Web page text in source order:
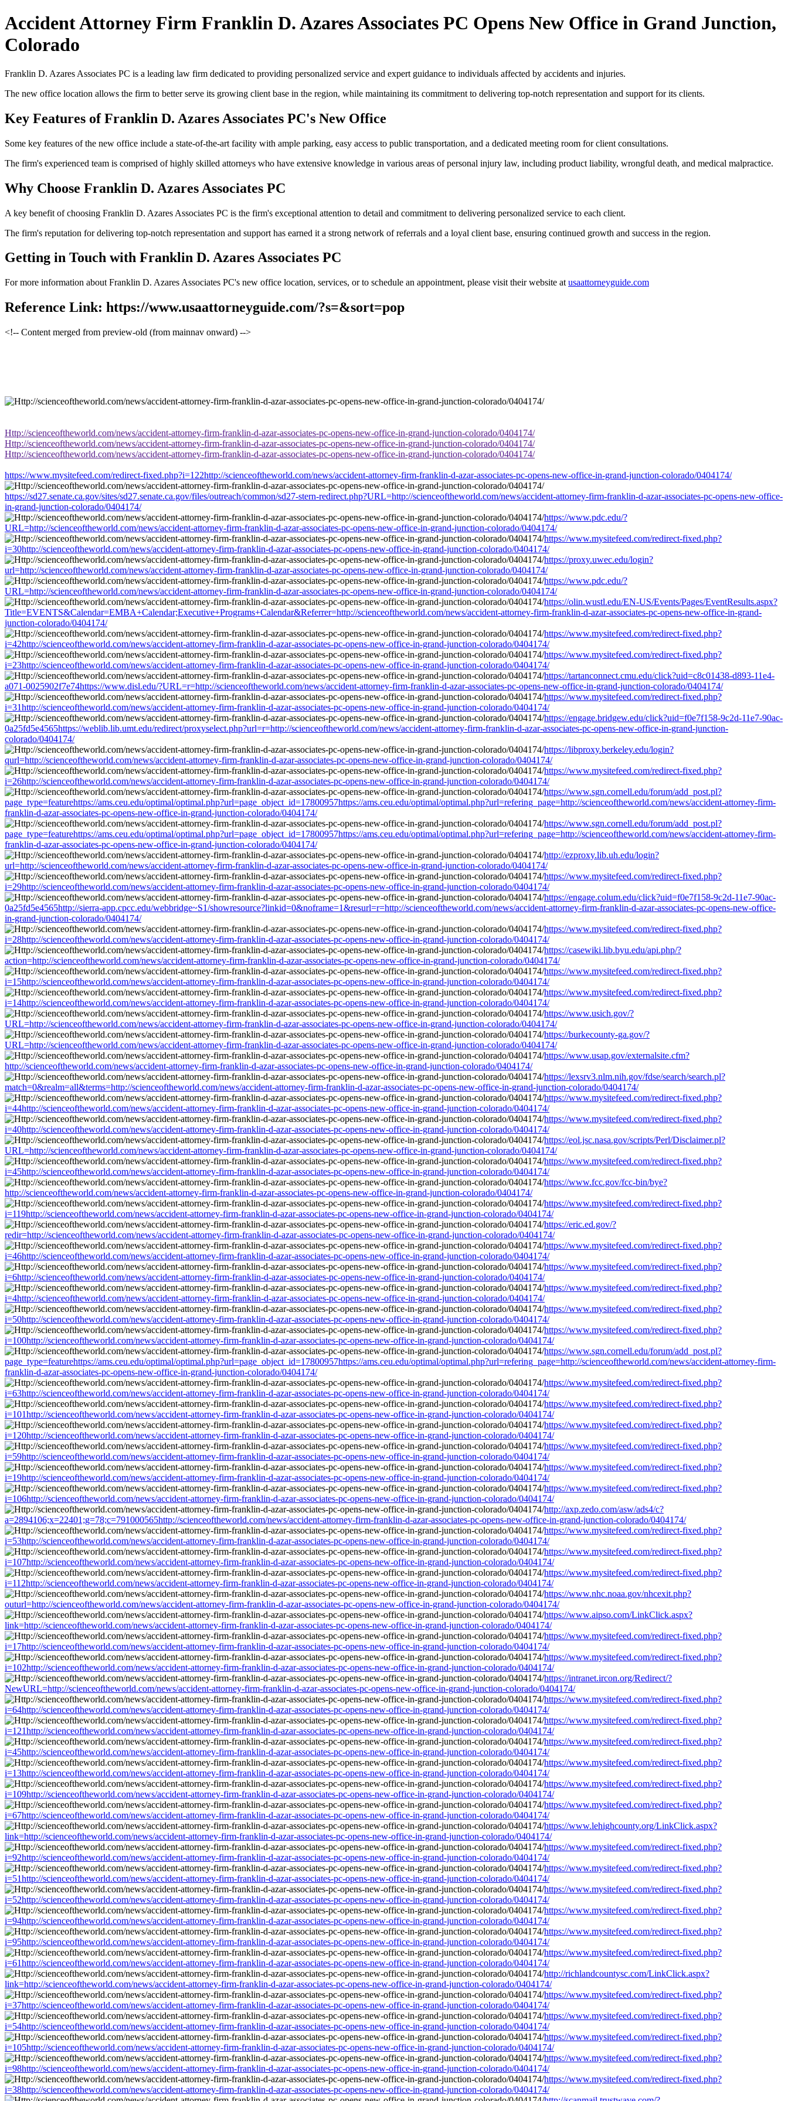
Accident Attorney Firm Franklin D. Azares Associates PC Opens New Office in Grand Junction,
Colorado
Franklin D. Azares Associates PC is a leading law firm dedicated to providing personalized service and expert guidance to individuals affected by accidents and injuries.
The new office location allows the firm to better serve its growing client base in the region, while maintaining its commitment to delivering top-notch representation and support for its clients.
Key Features of Franklin D. Azares Associates PC's New Office
Some key features of the new office include a state-of-the-art facility with ample parking, easy access to public transportation, and a dedicated meeting room for client consultations.
The firm's experienced team is comprised of highly skilled attorneys who have extensive knowledge in various areas of personal injury law, including product liability, wrongful death, and medical malpractice.
Why Choose Franklin D. Azares Associates PC
A key benefit of choosing Franklin D. Azares Associates PC is the firm's exceptional attention to detail and commitment to delivering personalized service to each client.
The firm's reputation for delivering top-notch representation and support has earned it a strong network of referrals and a loyal client base, ensuring continued growth and success in the region.
Getting in Touch with Franklin D. Azares Associates PC
For more information about Franklin D. Azares Associates PC's new office location, services, or to schedule an appointment, please visit their website at usaattorneyguide.com
Reference Link: https://www.usaattorneyguide.com/?s=&sort=pop
<!-- Content merged from preview-old (from mainnav onward) -->
Http://scienceoftheworld.com/news/accident-attorney-firm-franklin-d-azar-associates-pc-opens-new-office-in-grand-junction-colorado/0404174/
Http://scienceoftheworld.com/news/accident-attorney-firm-franklin-d-azar-associates-pc-opens-new-office-in-grand-junction-colorado/0404174/
Http://scienceoftheworld.com/news/accident-attorney-firm-franklin-d-azar-associates-pc-opens-new-office-in-grand-junction-colorado/0404174/
https://www.mysitefeed.com/redirect-fixed.php?i=122http://scienceoftheworld.com/news/accident-attorney-firm-franklin-d-azar-associates-pc-opens-new-office-in-grand-junction-colorado/0404174/
https://sd27.senate.ca.gov/sites/sd27.senate.ca.gov/files/outreach/common/sd27-stern-redirect.php?URL=http://scienceoftheworld.com/news/accident-attorney-firm-franklin-d-azar-associates-pc-opens-new-office-
in-grand-junction-colorado/0404174/
https://www.pdc.edu/?
URL=http://scienceoftheworld.com/news/accident-attorney-firm-franklin-d-azar-associates-pc-opens-new-office-in-grand-junction-colorado/0404174/
https://www.mysitefeed.com/redirect-fixed.php?
i=30http://scienceoftheworld.com/news/accident-attorney-firm-franklin-d-azar-associates-pc-opens-new-office-in-grand-junction-colorado/0404174/
https://proxy.uwec.edu/login?
url=http://scienceoftheworld.com/news/accident-attorney-firm-franklin-d-azar-associates-pc-opens-new-office-in-grand-junction-colorado/0404174/
https://www.pdc.edu/?
URL=http://scienceoftheworld.com/news/accident-attorney-firm-franklin-d-azar-associates-pc-opens-new-office-in-grand-junction-colorado/0404174/
https://olin.wustl.edu/EN-US/Events/Pages/EventResults.aspx?
Title=EVENTS&Calendar=EMBA+Calendar;Executive+Programs+Calendar&Referrer=http://scienceoftheworld.com/news/accident-attorney-firm-franklin-d-azar-associates-pc-opens-new-office-in-grand-
junction-colorado/0404174/
https://www.mysitefeed.com/redirect-fixed.php?
i=42http://scienceoftheworld.com/news/accident-attorney-firm-franklin-d-azar-associates-pc-opens-new-office-in-grand-junction-colorado/0404174/
https://www.mysitefeed.com/redirect-fixed.php?
i=23http://scienceoftheworld.com/news/accident-attorney-firm-franklin-d-azar-associates-pc-opens-new-office-in-grand-junction-colorado/0404174/
https://tartanconnect.cmu.edu/click?uid=c8c01438-d893-11e4-
a071-0025902f7e74https://www.disl.edu/?URL=r=http://scienceoftheworld.com/news/accident-attorney-firm-franklin-d-azar-associates-pc-opens-new-office-in-grand-junction-colorado/0404174/
https://www.mysitefeed.com/redirect-fixed.php?
i=31http://scienceoftheworld.com/news/accident-attorney-firm-franklin-d-azar-associates-pc-opens-new-office-in-grand-junction-colorado/0404174/
https://engage.bridgew.edu/click?uid=f0e7f158-9c2d-11e7-90ac-
0a25fd5e4565https://weblib.lib.umt.edu/redirect/proxyselect.php?url=r=http://scienceoftheworld.com/news/accident-attorney-firm-franklin-d-azar-associates-pc-opens-new-office-in-grand-junction-
colorado/0404174/
https://libproxy.berkeley.edu/login?
qurl=http://scienceoftheworld.com/news/accident-attorney-firm-franklin-d-azar-associates-pc-opens-new-office-in-grand-junction-colorado/0404174/
https://www.mysitefeed.com/redirect-fixed.php?
i=26http://scienceoftheworld.com/news/accident-attorney-firm-franklin-d-azar-associates-pc-opens-new-office-in-grand-junction-colorado/0404174/
https://www.sgn.cornell.edu/forum/add_post.pl?
page_type=featurehttps://ams.ceu.edu/optimal/optimal.php?url=page_object_id=17800957https://ams.ceu.edu/optimal/optimal.php?url=refering_page=http://scienceoftheworld.com/news/accident-attorney-firm-
franklin-d-azar-associates-pc-opens-new-office-in-grand-junction-colorado/0404174/
https://www.sgn.cornell.edu/forum/add_post.pl?
page_type=featurehttps://ams.ceu.edu/optimal/optimal.php?url=page_object_id=17800957https://ams.ceu.edu/optimal/optimal.php?url=refering_page=http://scienceoftheworld.com/news/accident-attorney-firm-
franklin-d-azar-associates-pc-opens-new-office-in-grand-junction-colorado/0404174/
http://ezproxy.lib.uh.edu/login?
url=http://scienceoftheworld.com/news/accident-attorney-firm-franklin-d-azar-associates-pc-opens-new-office-in-grand-junction-colorado/0404174/
https://www.mysitefeed.com/redirect-fixed.php?
i=29http://scienceoftheworld.com/news/accident-attorney-firm-franklin-d-azar-associates-pc-opens-new-office-in-grand-junction-colorado/0404174/
https://engage.colum.edu/click?uid=f0e7f158-9c2d-11e7-90ac-
0a25fd5e4565http://sierra-app.cpcc.edu/webbridge~S1/showresource?linkid=0&noframe=1&resurl=r=http://scienceoftheworld.com/news/accident-attorney-firm-franklin-d-azar-associates-pc-opens-new-office-
in-grand-junction-colorado/0404174/
https://www.mysitefeed.com/redirect-fixed.php?
i=28http://scienceoftheworld.com/news/accident-attorney-firm-franklin-d-azar-associates-pc-opens-new-office-in-grand-junction-colorado/0404174/
https://casewiki.lib.byu.edu/api.php/?
action=http://scienceoftheworld.com/news/accident-attorney-firm-franklin-d-azar-associates-pc-opens-new-office-in-grand-junction-colorado/0404174/
https://www.mysitefeed.com/redirect-fixed.php?
i=15http://scienceoftheworld.com/news/accident-attorney-firm-franklin-d-azar-associates-pc-opens-new-office-in-grand-junction-colorado/0404174/
https://www.mysitefeed.com/redirect-fixed.php?
i=14http://scienceoftheworld.com/news/accident-attorney-firm-franklin-d-azar-associates-pc-opens-new-office-in-grand-junction-colorado/0404174/
https://www.usich.gov/?
URL=http://scienceoftheworld.com/news/accident-attorney-firm-franklin-d-azar-associates-pc-opens-new-office-in-grand-junction-colorado/0404174/
https://burkecounty-ga.gov/?
URL=http://scienceoftheworld.com/news/accident-attorney-firm-franklin-d-azar-associates-pc-opens-new-office-in-grand-junction-colorado/0404174/
https://www.usap.gov/externalsite.cfm?
http://scienceoftheworld.com/news/accident-attorney-firm-franklin-d-azar-associates-pc-opens-new-office-in-grand-junction-colorado/0404174/
https://lexsrv3.nlm.nih.gov/fdse/search/search.pl?
match=0&realm=all&terms=http://scienceoftheworld.com/news/accident-attorney-firm-franklin-d-azar-associates-pc-opens-new-office-in-grand-junction-colorado/0404174/
https://www.mysitefeed.com/redirect-fixed.php?
i=44http://scienceoftheworld.com/news/accident-attorney-firm-franklin-d-azar-associates-pc-opens-new-office-in-grand-junction-colorado/0404174/
https://www.mysitefeed.com/redirect-fixed.php?
i=40http://scienceoftheworld.com/news/accident-attorney-firm-franklin-d-azar-associates-pc-opens-new-office-in-grand-junction-colorado/0404174/
https://eol.jsc.nasa.gov/scripts/Perl/Disclaimer.pl?
URL=http://scienceoftheworld.com/news/accident-attorney-firm-franklin-d-azar-associates-pc-opens-new-office-in-grand-junction-colorado/0404174/
https://www.mysitefeed.com/redirect-fixed.php?
i=45http://scienceoftheworld.com/news/accident-attorney-firm-franklin-d-azar-associates-pc-opens-new-office-in-grand-junction-colorado/0404174/
https://www.fcc.gov/fcc-bin/bye?
http://scienceoftheworld.com/news/accident-attorney-firm-franklin-d-azar-associates-pc-opens-new-office-in-grand-junction-colorado/0404174/
https://www.mysitefeed.com/redirect-fixed.php?
i=119http://scienceoftheworld.com/news/accident-attorney-firm-franklin-d-azar-associates-pc-opens-new-office-in-grand-junction-colorado/0404174/
https://eric.ed.gov/?
redir=http://scienceoftheworld.com/news/accident-attorney-firm-franklin-d-azar-associates-pc-opens-new-office-in-grand-junction-colorado/0404174/
https://www.mysitefeed.com/redirect-fixed.php?
i=46http://scienceoftheworld.com/news/accident-attorney-firm-franklin-d-azar-associates-pc-opens-new-office-in-grand-junction-colorado/0404174/
https://www.mysitefeed.com/redirect-fixed.php?
i=6http://scienceoftheworld.com/news/accident-attorney-firm-franklin-d-azar-associates-pc-opens-new-office-in-grand-junction-colorado/0404174/
https://www.mysitefeed.com/redirect-fixed.php?
i=4http://scienceoftheworld.com/news/accident-attorney-firm-franklin-d-azar-associates-pc-opens-new-office-in-grand-junction-colorado/0404174/
https://www.mysitefeed.com/redirect-fixed.php?
i=50http://scienceoftheworld.com/news/accident-attorney-firm-franklin-d-azar-associates-pc-opens-new-office-in-grand-junction-colorado/0404174/
https://www.mysitefeed.com/redirect-fixed.php?
i=100http://scienceoftheworld.com/news/accident-attorney-firm-franklin-d-azar-associates-pc-opens-new-office-in-grand-junction-colorado/0404174/
https://www.sgn.cornell.edu/forum/add_post.pl?
page_type=featurehttps://ams.ceu.edu/optimal/optimal.php?url=page_object_id=17800957https://ams.ceu.edu/optimal/optimal.php?url=refering_page=http://scienceoftheworld.com/news/accident-attorney-firm-
franklin-d-azar-associates-pc-opens-new-office-in-grand-junction-colorado/0404174/
https://www.mysitefeed.com/redirect-fixed.php?
i=63http://scienceoftheworld.com/news/accident-attorney-firm-franklin-d-azar-associates-pc-opens-new-office-in-grand-junction-colorado/0404174/
https://www.mysitefeed.com/redirect-fixed.php?
i=101http://scienceoftheworld.com/news/accident-attorney-firm-franklin-d-azar-associates-pc-opens-new-office-in-grand-junction-colorado/0404174/
https://www.mysitefeed.com/redirect-fixed.php?
i=120http://scienceoftheworld.com/news/accident-attorney-firm-franklin-d-azar-associates-pc-opens-new-office-in-grand-junction-colorado/0404174/
https://www.mysitefeed.com/redirect-fixed.php?
i=59http://scienceoftheworld.com/news/accident-attorney-firm-franklin-d-azar-associates-pc-opens-new-office-in-grand-junction-colorado/0404174/
https://www.mysitefeed.com/redirect-fixed.php?
i=19http://scienceoftheworld.com/news/accident-attorney-firm-franklin-d-azar-associates-pc-opens-new-office-in-grand-junction-colorado/0404174/
https://www.mysitefeed.com/redirect-fixed.php?
i=106http://scienceoftheworld.com/news/accident-attorney-firm-franklin-d-azar-associates-pc-opens-new-office-in-grand-junction-colorado/0404174/
http://axp.zedo.com/asw/ads4/c?
a=2894106;x=22401;g=78;c=791000565http://scienceoftheworld.com/news/accident-attorney-firm-franklin-d-azar-associates-pc-opens-new-office-in-grand-junction-colorado/0404174/
https://www.mysitefeed.com/redirect-fixed.php?
i=53http://scienceoftheworld.com/news/accident-attorney-firm-franklin-d-azar-associates-pc-opens-new-office-in-grand-junction-colorado/0404174/
https://www.mysitefeed.com/redirect-fixed.php?
i=107http://scienceoftheworld.com/news/accident-attorney-firm-franklin-d-azar-associates-pc-opens-new-office-in-grand-junction-colorado/0404174/
https://www.mysitefeed.com/redirect-fixed.php?
i=112http://scienceoftheworld.com/news/accident-attorney-firm-franklin-d-azar-associates-pc-opens-new-office-in-grand-junction-colorado/0404174/
https://www.nhc.noaa.gov/nhcexit.php?
outurl=http://scienceoftheworld.com/news/accident-attorney-firm-franklin-d-azar-associates-pc-opens-new-office-in-grand-junction-colorado/0404174/
https://www.aipso.com/LinkClick.aspx?
link=http://scienceoftheworld.com/news/accident-attorney-firm-franklin-d-azar-associates-pc-opens-new-office-in-grand-junction-colorado/0404174/
https://www.mysitefeed.com/redirect-fixed.php?
i=17http://scienceoftheworld.com/news/accident-attorney-firm-franklin-d-azar-associates-pc-opens-new-office-in-grand-junction-colorado/0404174/
https://www.mysitefeed.com/redirect-fixed.php?
i=102http://scienceoftheworld.com/news/accident-attorney-firm-franklin-d-azar-associates-pc-opens-new-office-in-grand-junction-colorado/0404174/
https://intranet.ircon.org/Redirect/?
NewURL=http://scienceoftheworld.com/news/accident-attorney-firm-franklin-d-azar-associates-pc-opens-new-office-in-grand-junction-colorado/0404174/
https://www.mysitefeed.com/redirect-fixed.php?
i=64http://scienceoftheworld.com/news/accident-attorney-firm-franklin-d-azar-associates-pc-opens-new-office-in-grand-junction-colorado/0404174/
https://www.mysitefeed.com/redirect-fixed.php?
i=121http://scienceoftheworld.com/news/accident-attorney-firm-franklin-d-azar-associates-pc-opens-new-office-in-grand-junction-colorado/0404174/
https://www.mysitefeed.com/redirect-fixed.php?
i=45http://scienceoftheworld.com/news/accident-attorney-firm-franklin-d-azar-associates-pc-opens-new-office-in-grand-junction-colorado/0404174/
https://www.mysitefeed.com/redirect-fixed.php?
i=13http://scienceoftheworld.com/news/accident-attorney-firm-franklin-d-azar-associates-pc-opens-new-office-in-grand-junction-colorado/0404174/
https://www.mysitefeed.com/redirect-fixed.php?
i=109http://scienceoftheworld.com/news/accident-attorney-firm-franklin-d-azar-associates-pc-opens-new-office-in-grand-junction-colorado/0404174/
https://www.mysitefeed.com/redirect-fixed.php?
i=67http://scienceoftheworld.com/news/accident-attorney-firm-franklin-d-azar-associates-pc-opens-new-office-in-grand-junction-colorado/0404174/
https://www.lehighcounty.org/LinkClick.aspx?
link=http://scienceoftheworld.com/news/accident-attorney-firm-franklin-d-azar-associates-pc-opens-new-office-in-grand-junction-colorado/0404174/
https://www.mysitefeed.com/redirect-fixed.php?
i=92http://scienceoftheworld.com/news/accident-attorney-firm-franklin-d-azar-associates-pc-opens-new-office-in-grand-junction-colorado/0404174/
https://www.mysitefeed.com/redirect-fixed.php?
i=51http://scienceoftheworld.com/news/accident-attorney-firm-franklin-d-azar-associates-pc-opens-new-office-in-grand-junction-colorado/0404174/
https://www.mysitefeed.com/redirect-fixed.php?
i=52http://scienceoftheworld.com/news/accident-attorney-firm-franklin-d-azar-associates-pc-opens-new-office-in-grand-junction-colorado/0404174/
https://www.mysitefeed.com/redirect-fixed.php?
i=94http://scienceoftheworld.com/news/accident-attorney-firm-franklin-d-azar-associates-pc-opens-new-office-in-grand-junction-colorado/0404174/
https://www.mysitefeed.com/redirect-fixed.php?
i=95http://scienceoftheworld.com/news/accident-attorney-firm-franklin-d-azar-associates-pc-opens-new-office-in-grand-junction-colorado/0404174/
https://www.mysitefeed.com/redirect-fixed.php?
i=61http://scienceoftheworld.com/news/accident-attorney-firm-franklin-d-azar-associates-pc-opens-new-office-in-grand-junction-colorado/0404174/
http://richlandcountysc.com/LinkClick.aspx?
link=http://scienceoftheworld.com/news/accident-attorney-firm-franklin-d-azar-associates-pc-opens-new-office-in-grand-junction-colorado/0404174/
https://www.mysitefeed.com/redirect-fixed.php?
i=37http://scienceoftheworld.com/news/accident-attorney-firm-franklin-d-azar-associates-pc-opens-new-office-in-grand-junction-colorado/0404174/
https://www.mysitefeed.com/redirect-fixed.php?
i=54http://scienceoftheworld.com/news/accident-attorney-firm-franklin-d-azar-associates-pc-opens-new-office-in-grand-junction-colorado/0404174/
https://www.mysitefeed.com/redirect-fixed.php?
i=105http://scienceoftheworld.com/news/accident-attorney-firm-franklin-d-azar-associates-pc-opens-new-office-in-grand-junction-colorado/0404174/
https://www.mysitefeed.com/redirect-fixed.php?
i=98http://scienceoftheworld.com/news/accident-attorney-firm-franklin-d-azar-associates-pc-opens-new-office-in-grand-junction-colorado/0404174/
https://www.mysitefeed.com/redirect-fixed.php?
i=38http://scienceoftheworld.com/news/accident-attorney-firm-franklin-d-azar-associates-pc-opens-new-office-in-grand-junction-colorado/0404174/